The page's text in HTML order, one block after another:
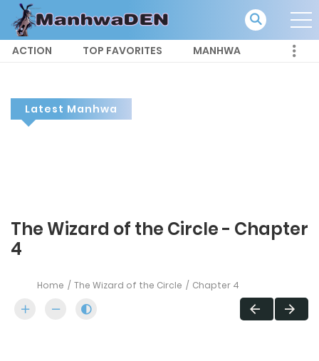
ACTION TOP FAVORITES MANHWA
Latest Manhwa
The Wizard of the Circle - Chapter
4
Home The Wizard of the Circle Chapter 4